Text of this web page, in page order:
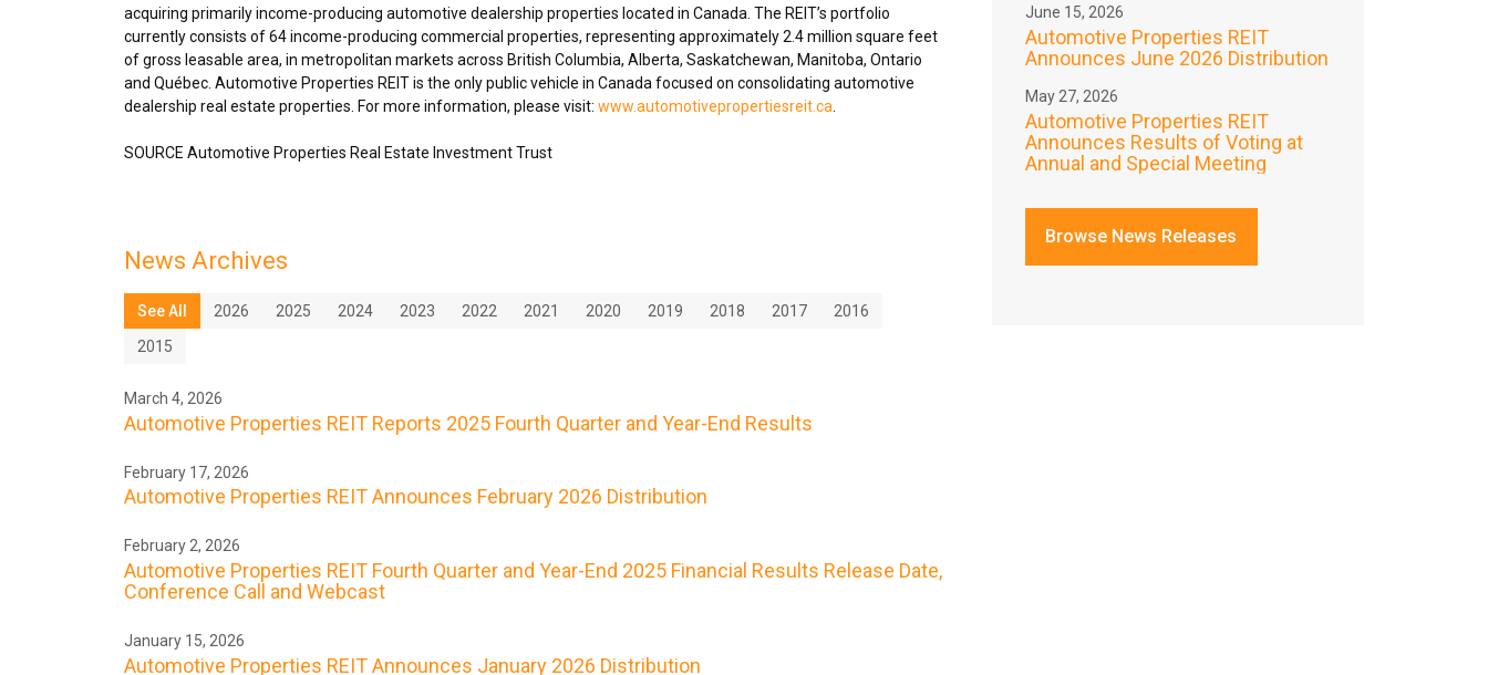
acquiring primarily income-producing automotive dealership properties located in Canada . The REIT’s portfolio
currently consists of 64 income-producing commercial properties, representing approximately 2.4 million square feet
of gross leasable area, in metropolitan markets across British Columbia, Alberta, Saskatchewan, Manitoba, Ontario
and Québec. Automotive Properties REIT is the only public vehicle in Canada focused on consolidating automotive
dealership real estate properties. For more information, please visit: www.automotivepropertiesreit.ca
SOURCE Automotive Properties Real Estate Investment Trust
News Archives
See All 2026 2025 2024 2023 2022 2021 2020 2019 2018 2017
2016
2015
March 4, 2026
Automotive Properties REIT Reports 2025 Fourth Quarter and Year-End Results
February 17, 2026
Automotive Properties REIT Announces February 2026 Distribution
February 2, 2026
Automotive Properties REIT Fourth Quarter and Year-End 2025 Financial Results Release Date,
Conference Call and Webcast
January 15, 2026
Automotive Properties REIT Announces January 2026 Distribution
June 15, 2026
Automotive Properties REIT
Announces June 2026 Distribution
May 27, 2026
Automotive Properties REIT
Announces Results of Voting at
Annual and Special Meeting
Browse News Releases